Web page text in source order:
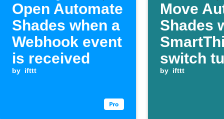
Open Automate
Shades when a
Webhook event
is received
by ifttt
Move
Shades
switch
by ifttt